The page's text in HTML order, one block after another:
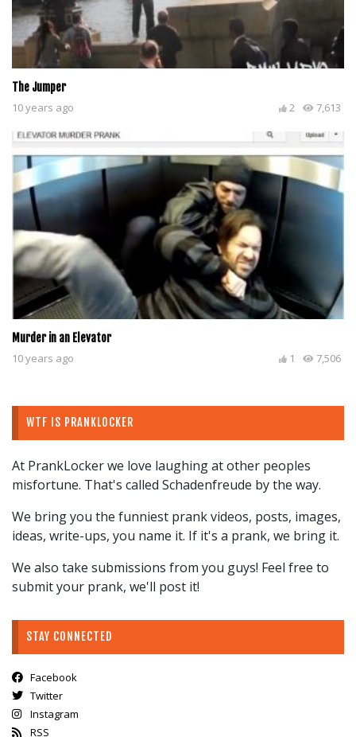
The Jumper
10 years ago 7,613
2
Murder in an Elevator
10 years ago 7,506
1
WTF IS PRANKLOCKER
At PrankLocker we love laughing at other peoples
misfortune. That's called Schadenfreude by the way.
We bring you the funniest prank videos, posts, images,
ideas, write-ups, you name it. If it's a prank, we bring it.
We also take submissions from you guys! Feel free to
submit your prank, we'll post it!
STAY CONNECTED
Facebook
Twitter
Instagram
RSS